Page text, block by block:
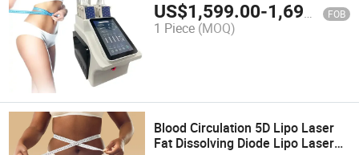
Beauty Machine 6D Lipolaser
Machine
US$1,599.00-1,699.00 FOB
1 Piece (MOQ)
Blood Circulation 5D Lipo Laser
Fat Dissolving Diode Lipo Laser